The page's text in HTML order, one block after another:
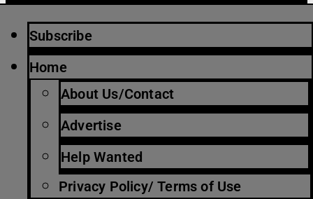
Subscribe
Home
About Us/Contact
Advertise
Help Wanted
Privacy Policy/ Terms of Use